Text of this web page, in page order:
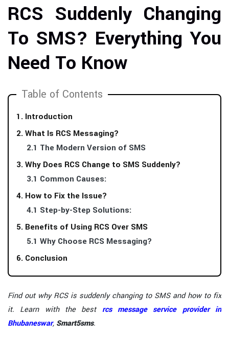
RCS Suddenly Changing
To SMS? Everything You
Need To Know
Table of Contents
1. Introduction
2. What Is RCS Messaging?
2.1 The Modern Version of SMS
3. Why Does RCS Change to SMS Suddenly?
3.1 Common Causes:
4. How to Fix the Issue?
4.1 Step-by-Step Solutions:
5. Benefits of Using RCS Over SMS
5.1 Why Choose RCS Messaging?
6. Conclusion
Find out why RCS is suddenly changing to SMS and how to fix
it. Learn with the best rcs message service provider in
Bhubaneswar, Smart5sms.